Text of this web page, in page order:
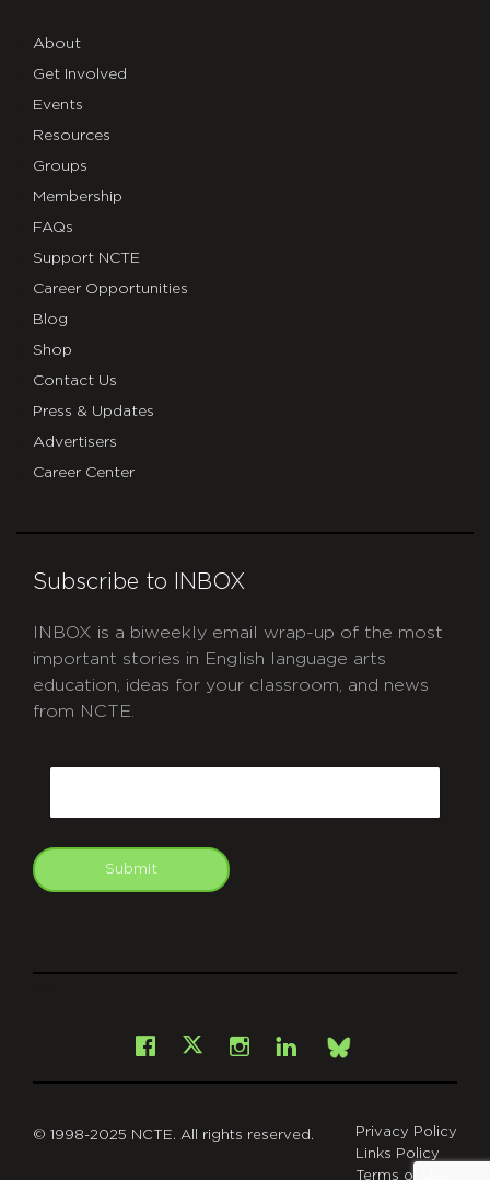
About
Get Involved
Events
Resources
Groups
Membership
FAQs
Support NCTE
Career Opportunities
Blog
Shop
Contact Us
Press & Updates
Advertisers
Career Center
Subscribe to INBOX
INBOX is a biweekly email wrap-up of the most
important stories in English language arts
education, ideas for your classroom, and news
from NCTE.
Submit
Facebook
X Instagram
LinkedInBsky
© 1998-2025 NCTE. All rights reserved.
Privacy Policy
Links Policy
Terms of Use